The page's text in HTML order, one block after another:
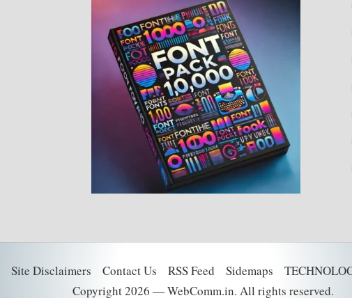
Site Disclaimers Contact Us RSS Feed Sidemaps
Copyright 2026 — WebComm.in. All rights reserved.